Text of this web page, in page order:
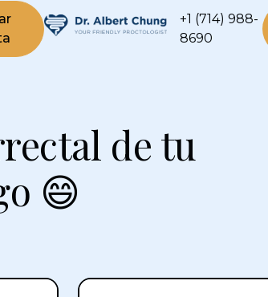
+1 (714) 988-
8690
de tu
😄